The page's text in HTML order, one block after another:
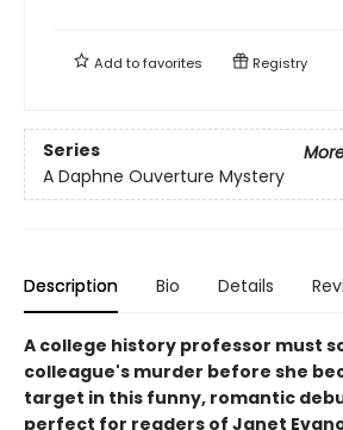
Add tofavorites Registry
Series
A Daphne Ouverture Mystery
Description Bio Details
A college history professor must
colleague's murder before she
target in this funny, romantic
perfect for readers of Janet